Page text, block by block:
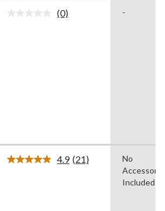
No
(0) -
4.9 Read
(21)
No
Included